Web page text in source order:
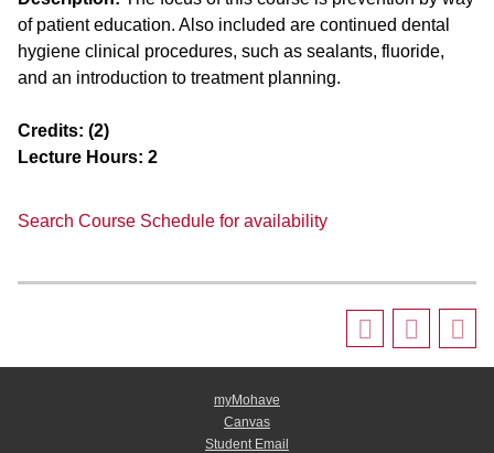
of patient education. Also included are continued dental
hygiene clinical procedures, such as sealants, fluoride,
and an introduction to treatment planning.
Credits: (2)
Lecture Hours: 2
Search Course Schedule for availability
myMohave
Canvas
Student Email